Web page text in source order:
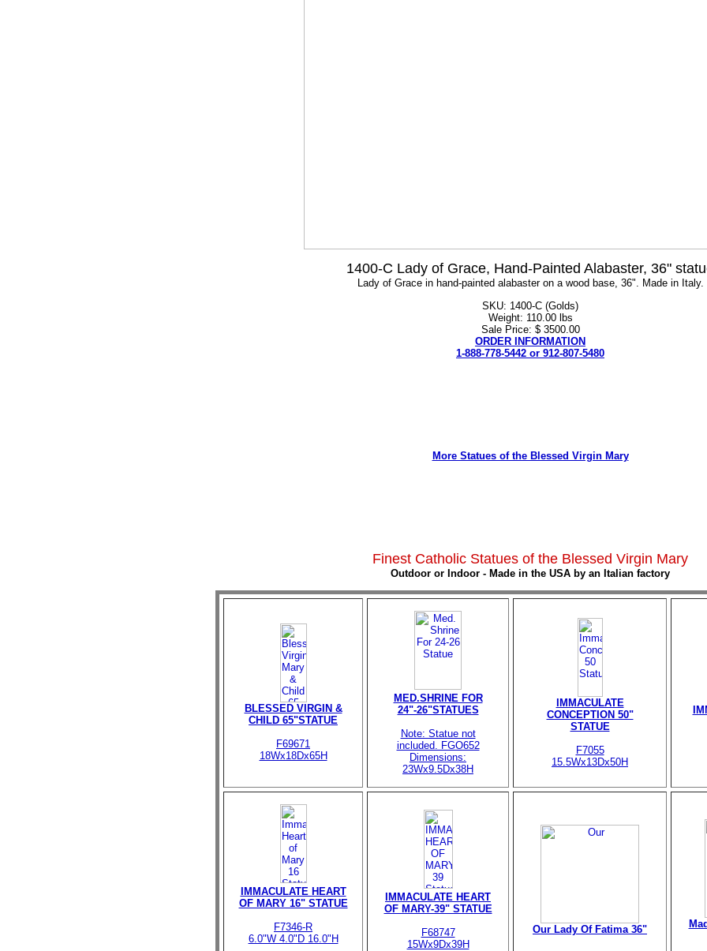
1400-C Lady of Grace, Hand-Painted Alabaster, 36"
Lady of Grace in hand-painted alabaster on a wood base, 36". Made in Italy.
SKU: 1400-C (Golds)
Weight: 110.00 lbs
Sale Price: $ 3500.00
ORDER INFORMATION
1-888-778-5442 or 912-807-5480
More Statues of the Blessed Virgin Mary
Finest Catholic Statues of the Blessed Virgin Mary
Outdoor or Indoor - Made in the USA by an Italian factory
BLESSED VIRGIN &
CHILD 65"STATUE
F69671
18Wx18Dx65H
MED.SHRINE FOR
24"-26"STATUES
Note: Statue not
included. FGO652
Dimensions:
23Wx9.5Dx38H
IMMACULATE
CONCEPTION 50"
STATUE
F7055
15.5Wx13Dx50H
IMMACULATE HEART
OF MARY 16" STATUE
F7346-R
6.0"W 4.0"D 16.0"H
IMMACULATE HEART
OF MARY-39" STATUE
F68747
15Wx9Dx39H
Our Lady Of Fatima 36"